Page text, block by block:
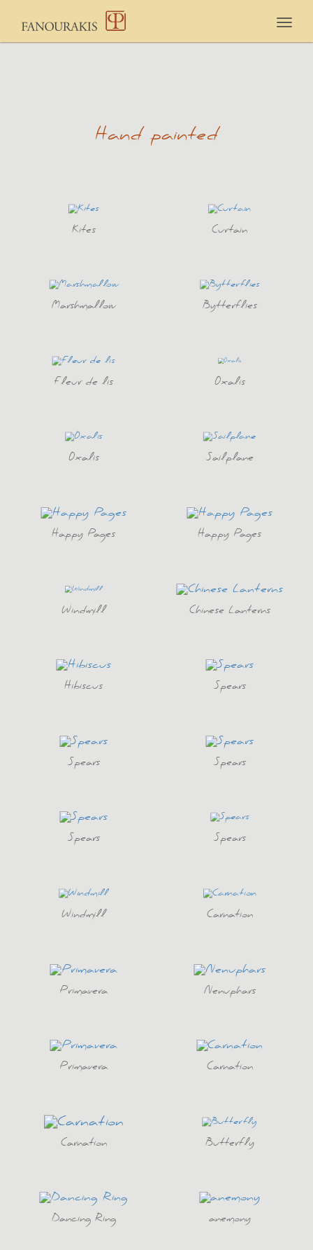
Hand painted
Kites Curtain
Marshmallow Bytterflies
Fleur de lis Oxalis
Oxalis Sailplane
Happy Pages Happy Pages
Windmill Chinese Lanterns
Hibiscus Spears
Spears Spears
Spears Spears
Windmill Carnation
Primavera Nenuphars
Primavera Carnation
Carnation Butterfly
Dancing Ring anemony